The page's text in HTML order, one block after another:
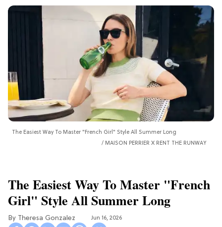
The Easiest Way To Master "French Girl" Style All Summer Long
MAISON PERRIER X RENT THE RUNWAY
The Easiest Way To Master "French
Girl" Style All Summer Long
Theresa Gonzalez Jun 16, 2026